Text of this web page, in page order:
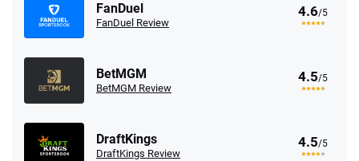
FanDuel
FanDuel Review
4.6/5
BetMGM
BetMGM Review
4.5/5
DraftKings
DraftKings Review
4.5/5